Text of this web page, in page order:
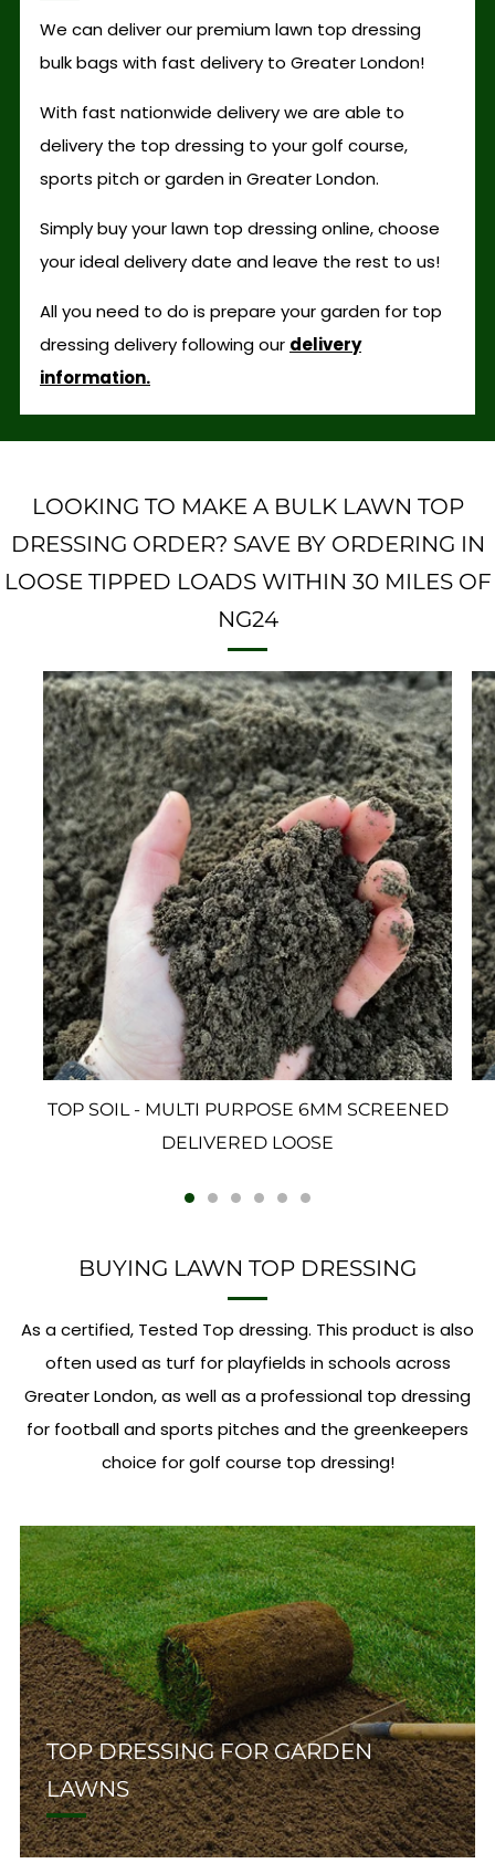
We can deliver our premium lawn top dressing
bulk bags with fast delivery to Greater London!
With fast nationwide delivery we are able to
delivery the top dressing to your golf course,
sports pitch or garden in Greater London.
Simply buy your lawn top dressing online, choose
your ideal delivery date and leave the rest to us!
All you need to do is prepare your garden for top
dressing delivery following our delivery
information.
LOOKING TO MAKE A BULK LAWN TOP
DRESSING ORDER? SAVE BY ORDERING IN
LOOSE TIPPED LOADS WITHIN 30 MILES OF
NG24
TOP SOIL - MULTI PURPOSE 6MM SCREENED
DELIVERED LOOSE
BUYING LAWN TOP DRESSING
As a certified, Tested Top dressing. This product is also
often used as turf for playfields in schools across
Greater London, as well as a professional top dressing
for football and sports pitches and the greenkeepers
choice for golf course top dressing!
TOP DRESSING FOR GARDEN
LAWNS